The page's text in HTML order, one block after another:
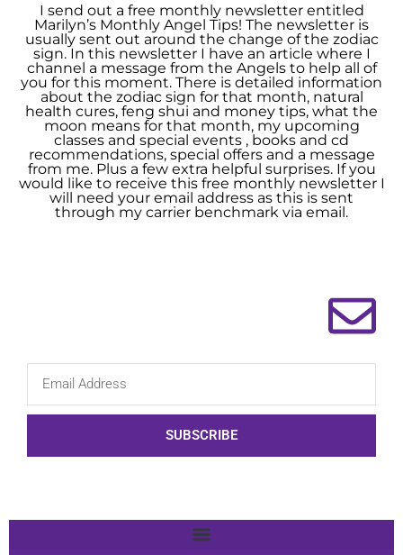
I send out a free monthly newsletter entitled
Marilyn’s Monthly Angel Tips! The newsletter is
usually sent out around the change of the zodiac
sign. In this newsletter I have an article where I
channel a message from the Angels to help all of
you for this moment. There is detailed information
about the zodiac sign for that month, natural
health cures, feng shui and money tips, what the
moon means for that month, my upcoming
classes and special events , books and cd
recommendations, special offers and a message
from me. Plus a few extra helpful surprises. If you
would like to receive this free monthly newsletter I
will need your email address as this is sent
through my carrier benchmark via email.
SUBSCRIBE